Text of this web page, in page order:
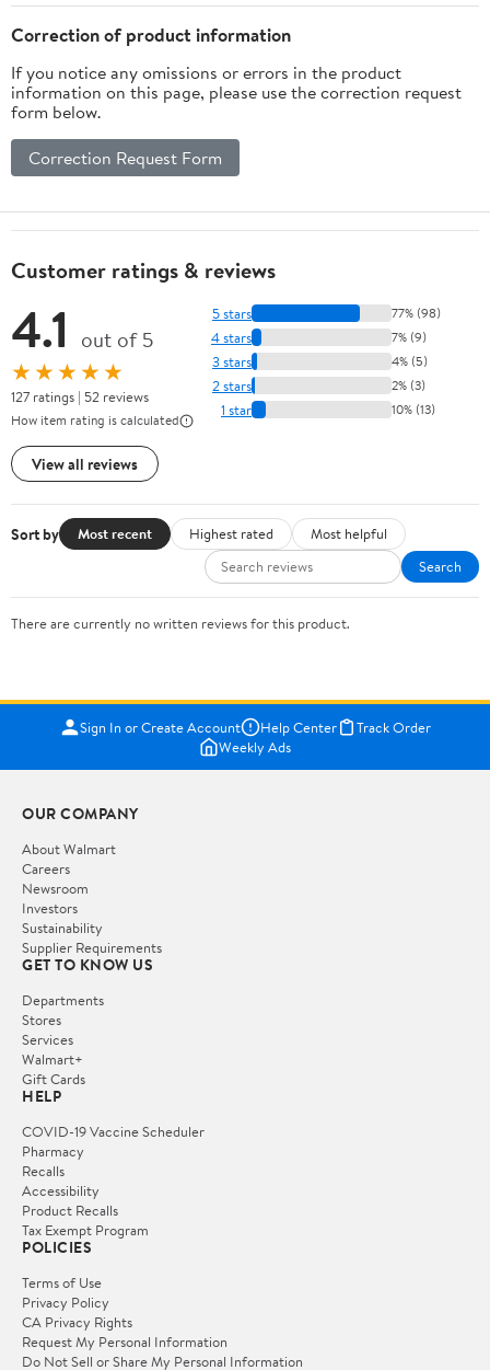
Correction of product information
If you notice any omissions or errors in the product
information on this page, please use the correction request
form below.
Correction Request Form
Customer ratings & reviews
4.1 out of 5
★★★★★
127 ratings | 52 reviews
How item rating is calculated
View all reviews
5 stars 77% (98)
4 stars 7% (9)
3 stars 4% (5)
2 stars 2% (3)
1 star 10% (13)
Sort by Most recent Highest rated
Most helpful
Search
There are currently no written reviews for this product.
Sign In or Create Account Help Center
Track Order
Weekly Ads
OUR COMPANY
About Walmart
Careers
Newsroom
Investors
Sustainability
Supplier Requirements
GET TO KNOW US
Departments
Stores
Services
Walmart+
Gift Cards
HELP
COVID-19 Vaccine Scheduler
Pharmacy
Recalls
Accessibility
Product Recalls
Tax Exempt Program
POLICIES
Terms of Use
Privacy Policy
CA Privacy Rights
Request My Personal Information
Do Not Sell or Share My Personal Information